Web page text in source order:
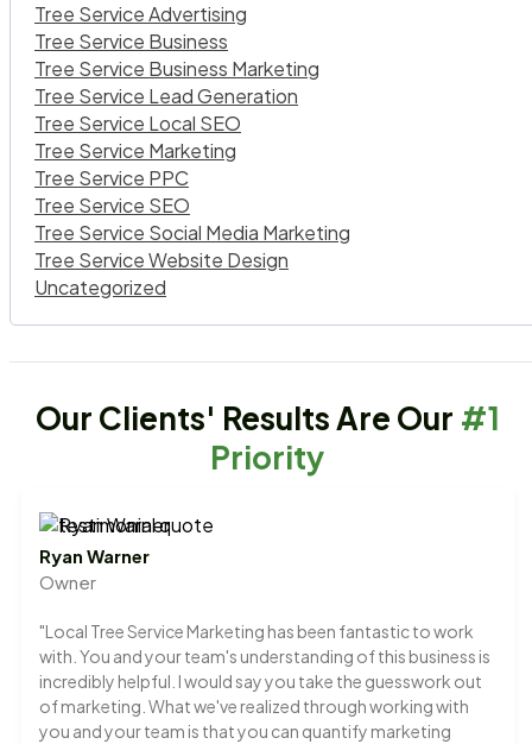
Tree Service Advertising
Tree Service Business
Tree Service Business Marketing
Tree Service Lead Generation
Tree Service Local SEO
Tree Service Marketing
Tree Service PPC
Tree Service SEO
Tree Service Social Media Marketing
Tree Service Website Design
Uncategorized
Our Clients' Results Are Our #1
Priority
Ryan Warner
Owner
"Local Tree Service Marketing has been fantastic to work
with. You and your team's understanding of this business is
incredibly helpful. I would say you take the guesswork out
of marketing. What we've realized through working with
you and your team is that you can quantify marketing